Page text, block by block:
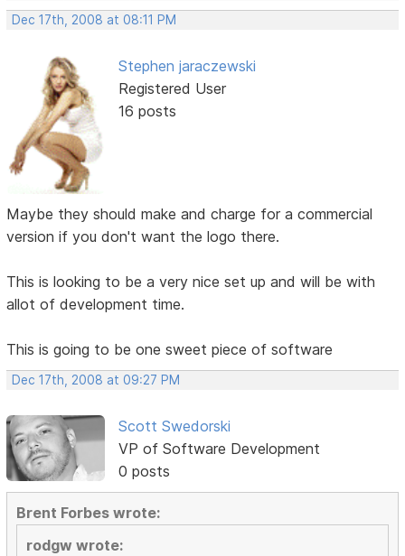
Dec 17th, 2008 at 08:11 PM
Stephen jaraczewski
Registered User
16 posts
Maybe they should make and charge for a commercial
version if you don't want the logo there.
This is looking to be a very nice set up and will be with
allot of development time.
This is going to be one sweet piece of software
Dec 17th, 2008 at 09:27 PM
Scott Swedorski
VP of Software Development
0 posts
Brent Forbes wrote:
rodgw wrote: